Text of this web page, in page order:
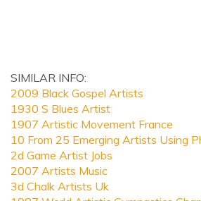
SIMILAR INFO:
2009 Black Gospel Artists
1930 S Blues Artist
1907 Artistic Movement France
10 From 25 Emerging Artists Using
2d Game Artist Jobs
2007 Artists Music
3d Chalk Artists Uk